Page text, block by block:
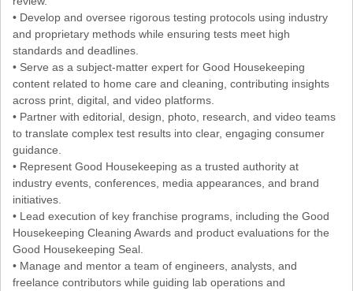
• Develop and oversee rigorous testing protocols using industry
and proprietary methods while ensuring tests meet high
standards and deadlines.
• Serve as a subject-matter expert for Good Housekeeping
content related to home care and cleaning, contributing insights
across print, digital, and video platforms.
• Partner with editorial, design, photo, research, and video teams
to translate complex test results into clear, engaging consumer
guidance.
• Represent Good Housekeeping as a trusted authority at
industry events, conferences, media appearances, and brand
initiatives.
• Lead execution of key franchise programs, including the Good
Housekeeping Cleaning Awards and product evaluations for the
Good Housekeeping Seal.
• Manage and mentor a team of engineers, analysts, and
freelance contributors while guiding lab operations and